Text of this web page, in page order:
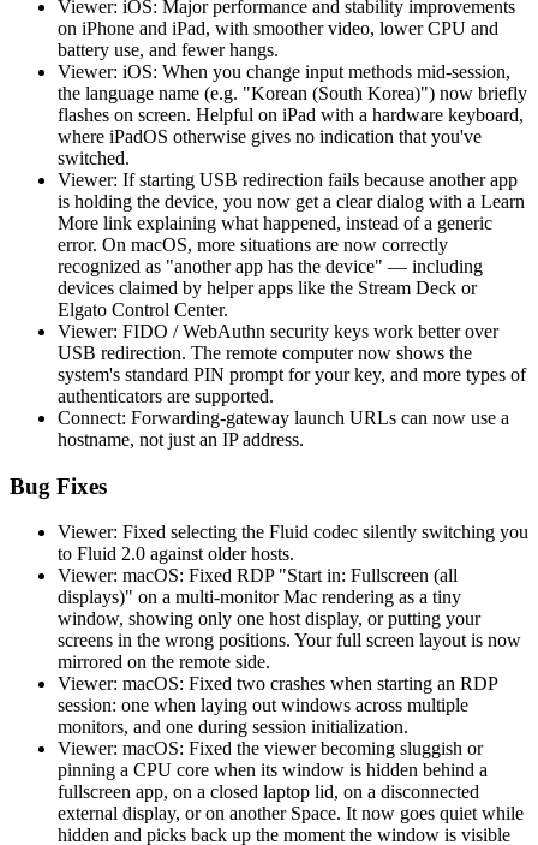
Viewer: iOS: Major performance and stability improvements
on iPhone and iPad, with smoother video, lower CPU and
battery use, and fewer hangs.
Viewer: iOS: When you change input methods mid-session,
the language name (e.g. "Korean (South Korea)") now briefly
flashes on screen. Helpful on iPad with a hardware keyboard,
where iPadOS otherwise gives no indication that you've
switched.
Viewer: If starting USB redirection fails because another app
is holding the device, you now get a clear dialog with a Learn
More link explaining what happened, instead of a generic
error. On macOS, more situations are now correctly
recognized as "another app has the device" — including
devices claimed by helper apps like the Stream Deck or
Elgato Control Center.
Viewer: FIDO / WebAuthn security keys work better over
USB redirection. The remote computer now shows the
system's standard PIN prompt for your key, and more types of
authenticators are supported.
Connect: Forwarding-gateway launch URLs can now use a
hostname, not just an IP address.
Bug Fixes
Viewer: Fixed selecting the Fluid codec silently switching you
to Fluid 2.0 against older hosts.
Viewer: macOS: Fixed RDP "Start in: Fullscreen (all
displays)" on a multi-monitor Mac rendering as a tiny
window, showing only one host display, or putting your
screens in the wrong positions. Your full screen layout is now
mirrored on the remote side.
Viewer: macOS: Fixed two crashes when starting an RDP
session: one when laying out windows across multiple
monitors, and one during session initialization.
Viewer: macOS: Fixed the viewer becoming sluggish or
pinning a CPU core when its window is hidden behind a
fullscreen app, on a closed laptop lid, on a disconnected
external display, or on another Space. It now goes quiet while
hidden and picks back up the moment the window is visible